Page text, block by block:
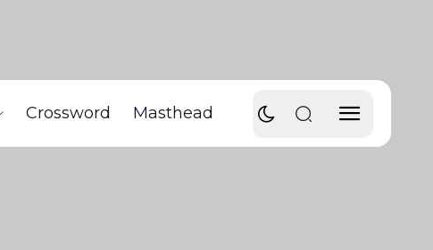
Crossword Masthead